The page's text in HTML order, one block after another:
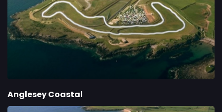
Anglesey Coastal